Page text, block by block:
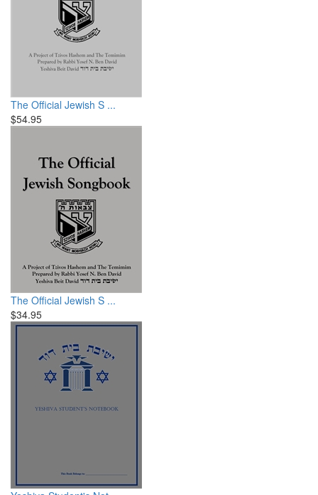
The Official Jewish S ...
$54.95
The Official Jewish S ...
$34.95